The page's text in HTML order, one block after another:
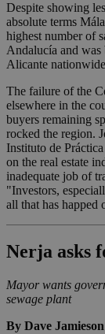
Despite showing
absolute terms
highest number of
Andalucía and
Alicante
The failure of the
elsewhere in the
buyers remaining
rocked the region.
Instituto de
on the real estate
inadequate job of
"Investors,
all that has happed
Nerja asks
Mayor wants
sewage plant
By Dave Jamieson